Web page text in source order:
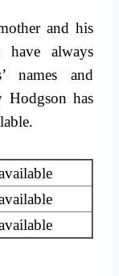
and his
have always
names and
Hodgson has